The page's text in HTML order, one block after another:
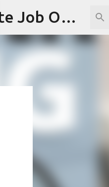
Jobskull.com: Your Premier Source for Up-to-Date Remote Job Opportunities